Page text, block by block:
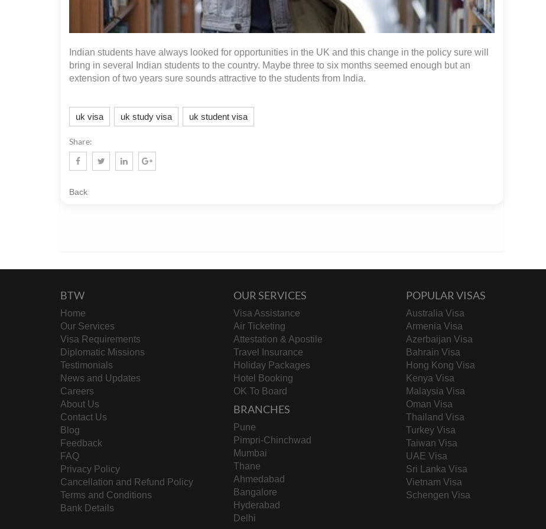
Indian students have always looked for opportunities in the UK and this change in the policy sure will
bring in several Indian students to the country. Maybe three to six months seemed enough but an
extension of two years sure sounds attractive to the students from India.
uk visa uk study visa uk student visa
Share:
Back
BTW
Home
Our Services
Visa Requirements
Diplomatic Missions
Testimonials
News and Updates
Careers
About Us
Contact Us
Blog
Feedback
FAQ
Privacy Policy
Cancellation and Refund Policy
Terms and Conditions
Bank Details
OUR SERVICES
Visa Assistance
Air Ticketing
Attestation & Apostile
Travel Insurance
Holiday Packages
Hotel Booking
OK To Board
BRANCHES
Pune
Pimpri-Chinchwad
Mumbai
Thane
Ahmedabad
Bangalore
Hyderabad
Delhi
POPULAR VISAS
Australia Visa
Armenia Visa
Azerbaijan Visa
Bahrain Visa
Hong Kong Visa
Kenya Visa
Malaysia Visa
Oman Visa
Thailand Visa
Turkey Visa
Taiwan Visa
UAE Visa
Sri Lanka Visa
Vietnam Visa
Schengen Visa